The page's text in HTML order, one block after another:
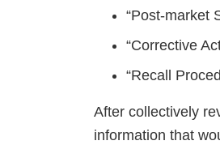
“Post-market
“Corrective
“Recall
After collectively
information that